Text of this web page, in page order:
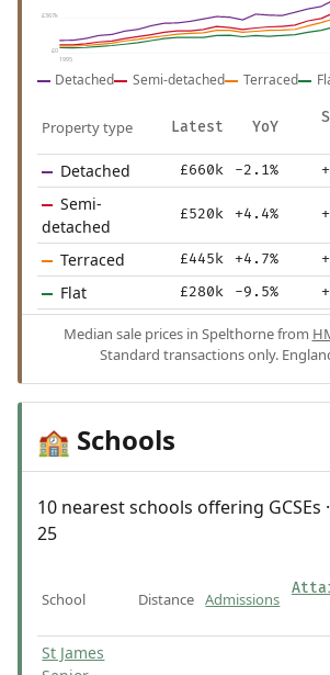
£367k
£0
1995
Detached Semi-detached Terraced
Property type Latest YoY
Detached £660k -2.1%
Semi-
detached
£520k +4.4%
Terraced £445k +4.7%
Flat £280k -9.5%
Median sale prices in Spelthorne from
Standard transactions only.
🏫 Schools
10 nearest schools offering GCSEs
25
School Distance Admissions
St James